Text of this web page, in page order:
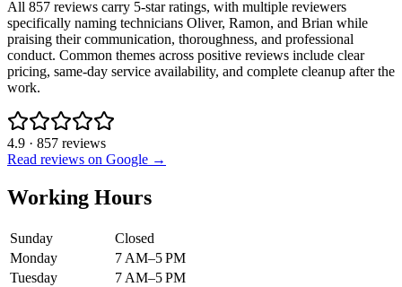
All 857 reviews carry 5-star ratings, with multiple reviewers
specifically naming technicians Oliver, Ramon, and Brian while
praising their communication, thoroughness, and professional
conduct. Common themes across positive reviews include clear
pricing, same-day service availability, and complete cleanup after the
work.
4.9 · 857 reviews
Read reviews on Google →
Working Hours
Sunday
Closed
Monday
7 AM–5 PM
Tuesday
7 AM–5 PM